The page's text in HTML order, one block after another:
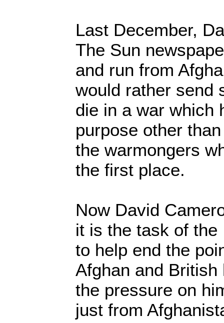
Last December,
The Sun
and run from
would rather send
die in a war which
purpose other
the warmongers
the first place.
Now David
it is the task of
to help end the
Afghan and
the pressure on
just from